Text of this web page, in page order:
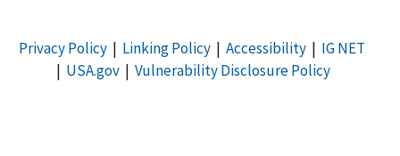
Privacy Policy| Linking Policy| Accessibility| IG NET
| USA.gov| Vulnerability Disclosure Policy